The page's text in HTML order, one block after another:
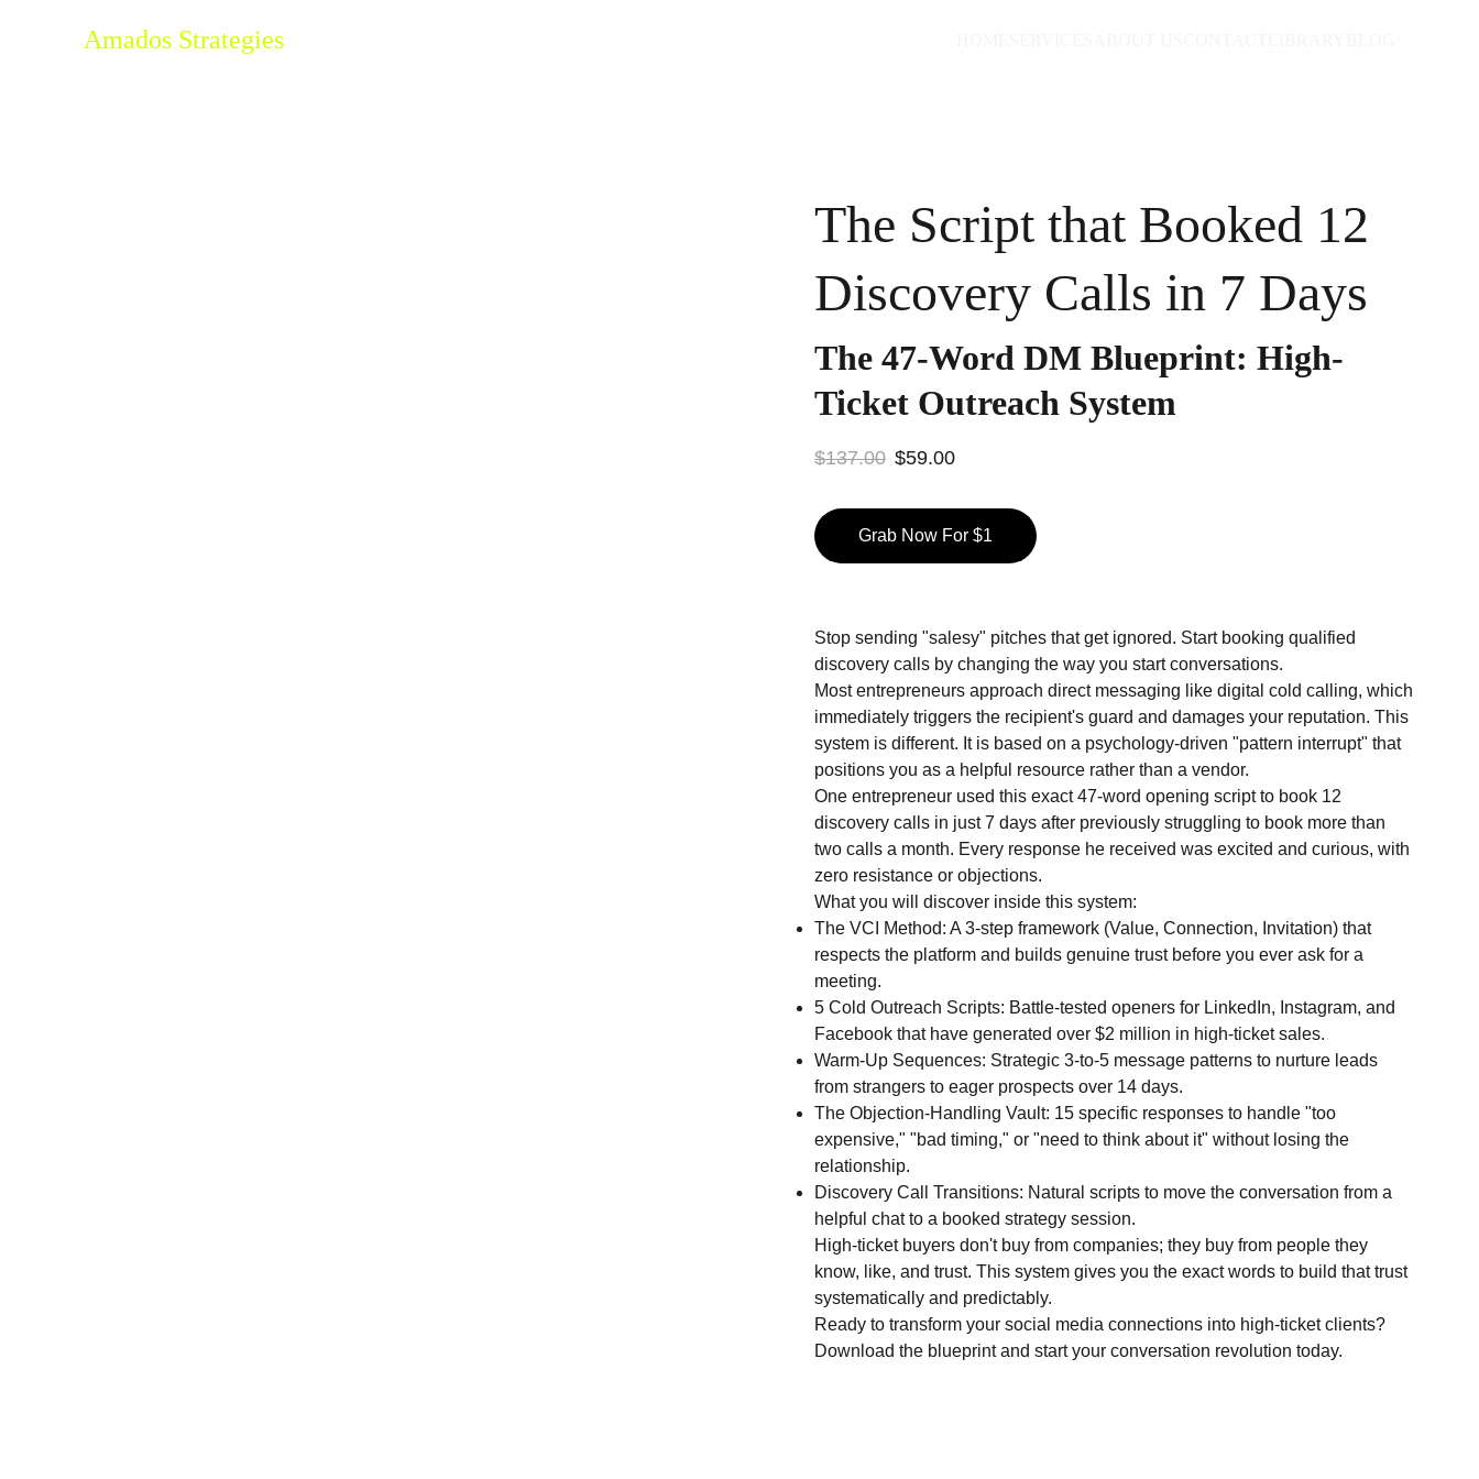
Amados Strategies
The Script that Booked 12
Discovery Calls in 7 Days
The 47-Word DM Blueprint: High-
Ticket Outreach System
$137.00 $59.00
Grab Now For $1
Stop sending "salesy" pitches that get ignored. Start booking qualified
discovery calls by changing the way you start conversations.
Most entrepreneurs approach direct messaging like digital cold calling, which
immediately triggers the recipient's guard and damages your reputation. This
system is different. It is based on a psychology-driven "pattern interrupt" that
positions you as a helpful resource rather than a vendor.
One entrepreneur used this exact 47-word opening script to book 12
discovery calls in just 7 days after previously struggling to book more than
two calls a month. Every response he received was excited and curious, with
zero resistance or objections.
What you will discover inside this system:
The VCI Method: A 3-step framework (Value, Connection, Invitation) that
respects the platform and builds genuine trust before you ever ask for a
meeting.
5 Cold Outreach Scripts: Battle-tested openers for LinkedIn, Instagram, and
Facebook that have generated over $2 million in high-ticket sales.
Warm-Up Sequences: Strategic 3-to-5 message patterns to nurture leads
from strangers to eager prospects over 14 days.
The Objection-Handling Vault: 15 specific responses to handle "too
expensive," "bad timing," or "need to think about it" without losing the
relationship.
Discovery Call Transitions: Natural scripts to move the conversation from a
helpful chat to a booked strategy session.
High-ticket buyers don't buy from companies; they buy from people they
know, like, and trust. This system gives you the exact words to build that trust
systematically and predictably.
Ready to transform your social media connections into high-ticket clients?
Download the blueprint and start your conversation revolution today.